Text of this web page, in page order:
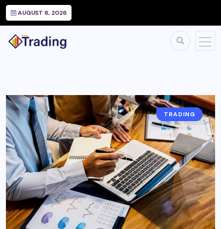
AUGUST 8, 2026
TRADING